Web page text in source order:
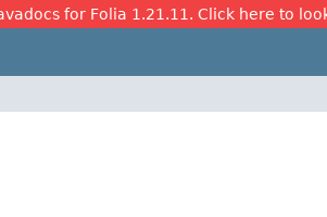
for Folia 1.21.11. Click here to